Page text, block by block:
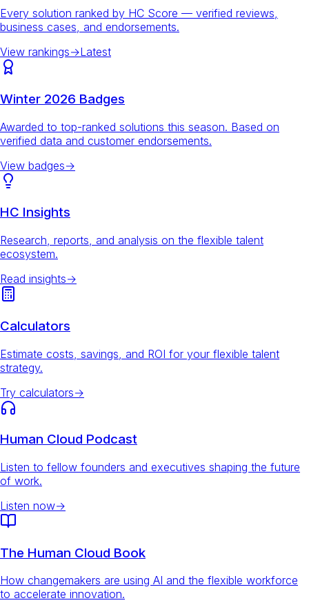
Every solution ranked by HC Score — verified reviews,
business cases, and endorsements.
View rankings→Latest
Winter 2026 Badges
Awarded to top-ranked solutions this season. Based on
verified data and customer endorsements.
View badges→
HC Insights
Research, reports, and analysis on the flexible talent
ecosystem.
Read insights→
Calculators
Estimate costs, savings, and ROI for your flexible talent
strategy.
Try calculators→
Human Cloud Podcast
Listen to fellow founders and executives shaping the future
of work.
Listen now→
The Human Cloud Book
How changemakers are using AI and the flexible workforce
to accelerate innovation.